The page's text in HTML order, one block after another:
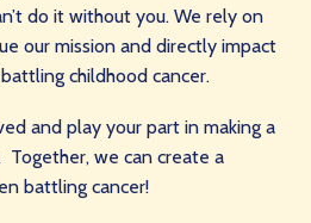
do it without you. We rely on
our mission and directly impact
childhood cancer.
and play your part in making a
we can create a
battling cancer!